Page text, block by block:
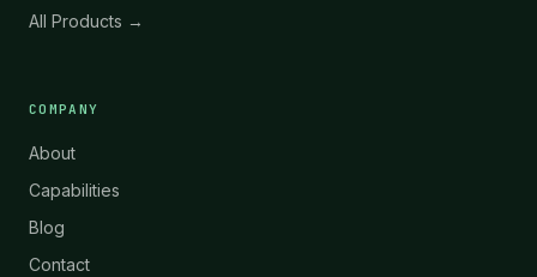
All Products →
COMPANY
About
Capabilities
Blog
Contact